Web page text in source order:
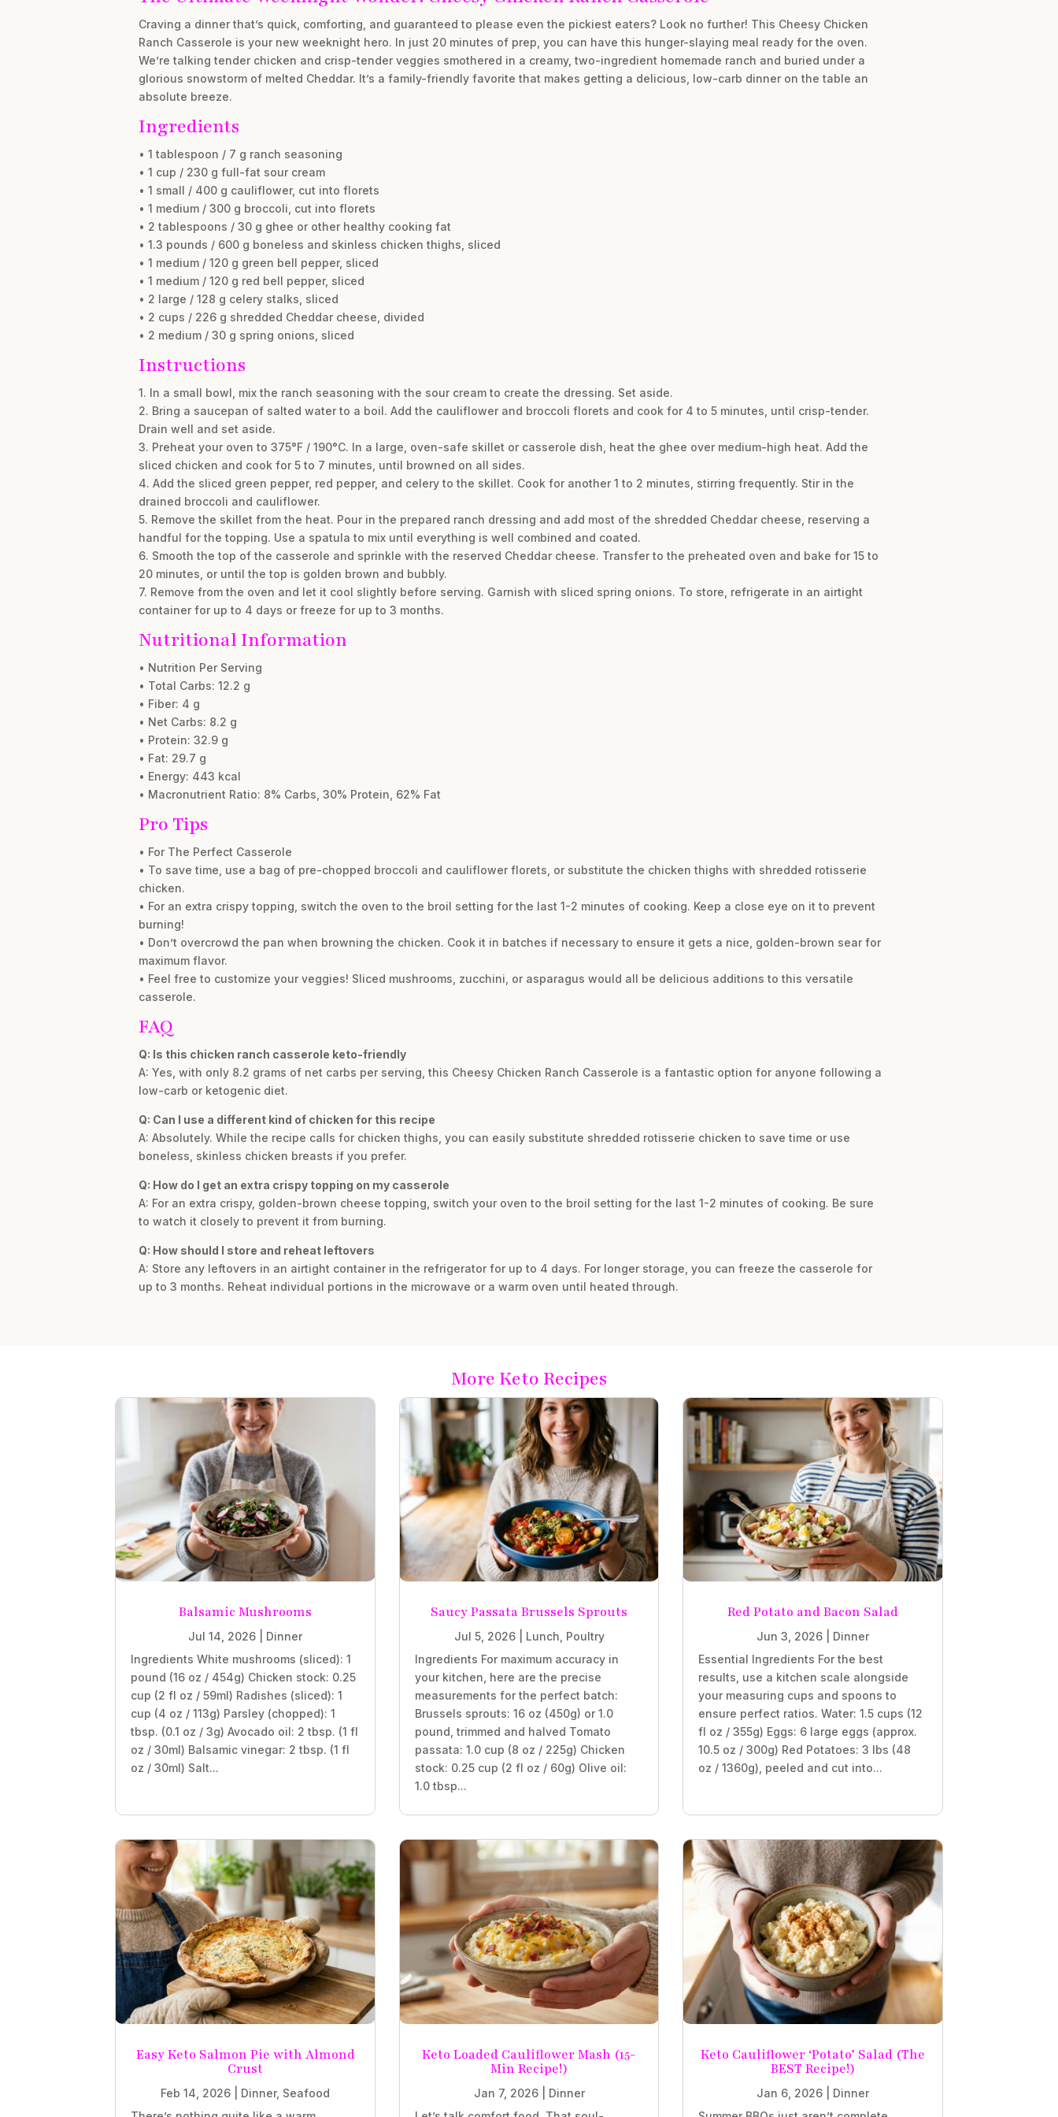
Craving a dinner that’s quick, comforting, and guaranteed to please even the pickiest eaters? Look no further! This Cheesy Chicken
Ranch Casserole is your new weeknight hero. In just 20 minutes of prep, you can have this hunger-slaying meal ready for the oven.
We’re talking tender chicken and crisp-tender veggies smothered in a creamy, two-ingredient homemade ranch and buried under a
glorious snowstorm of melted Cheddar. It’s a family-friendly favorite that makes getting a delicious, low-carb dinner on the table an
absolute breeze.
Ingredients
• 1 tablespoon / 7 g ranch seasoning
• 1 cup / 230 g full-fat sour cream
• 1 small / 400 g cauliflower, cut into florets
• 1 medium / 300 g broccoli, cut into florets
• 2 tablespoons / 30 g ghee or other healthy cooking fat
• 1.3 pounds / 600 g boneless and skinless chicken thighs, sliced
• 1 medium / 120 g green bell pepper, sliced
• 1 medium / 120 g red bell pepper, sliced
• 2 large / 128 g celery stalks, sliced
• 2 cups / 226 g shredded Cheddar cheese, divided
• 2 medium / 30 g spring onions, sliced
Instructions
1. In a small bowl, mix the ranch seasoning with the sour cream to create the dressing. Set aside.
2. Bring a saucepan of salted water to a boil. Add the cauliflower and broccoli florets and cook for 4 to 5 minutes, until crisp-tender.
Drain well and set aside.
3. Preheat your oven to 375°F / 190°C. In a large, oven-safe skillet or casserole dish, heat the ghee over medium-high heat. Add the
sliced chicken and cook for 5 to 7 minutes, until browned on all sides.
4. Add the sliced green pepper, red pepper, and celery to the skillet. Cook for another 1 to 2 minutes, stirring frequently. Stir in the
drained broccoli and cauliflower.
5. Remove the skillet from the heat. Pour in the prepared ranch dressing and add most of the shredded Cheddar cheese, reserving a
handful for the topping. Use a spatula to mix until everything is well combined and coated.
6. Smooth the top of the casserole and sprinkle with the reserved Cheddar cheese. Transfer to the preheated oven and bake for 15 to
20 minutes, or until the top is golden brown and bubbly.
7. Remove from the oven and let it cool slightly before serving. Garnish with sliced spring onions. To store, refrigerate in an airtight
container for up to 4 days or freeze for up to 3 months.
Nutritional Information
• Nutrition Per Serving
• Total Carbs: 12.2 g
• Fiber: 4 g
• Net Carbs: 8.2 g
• Protein: 32.9 g
• Fat: 29.7 g
• Energy: 443 kcal
• Macronutrient Ratio: 8% Carbs, 30% Protein, 62% Fat
Pro Tips
• For The Perfect Casserole
• To save time, use a bag of pre-chopped broccoli and cauliflower florets, or substitute the chicken thighs with shredded rotisserie
chicken.
• For an extra crispy topping, switch the oven to the broil setting for the last 1-2 minutes of cooking. Keep a close eye on it to prevent
burning!
• Don’t overcrowd the pan when browning the chicken. Cook it in batches if necessary to ensure it gets a nice, golden-brown sear for
maximum flavor.
• Feel free to customize your veggies! Sliced mushrooms, zucchini, or asparagus would all be delicious additions to this versatile
casserole.
FAQ
Q: Is this chicken ranch casserole keto-friendly
A: Yes, with only 8.2 grams of net carbs per serving, this Cheesy Chicken Ranch Casserole is a fantastic option for anyone following a
low-carb or ketogenic diet.
Q: Can I use a different kind of chicken for this recipe
A: Absolutely. While the recipe calls for chicken thighs, you can easily substitute shredded rotisserie chicken to save time or use
boneless, skinless chicken breasts if you prefer.
Q: How do I get an extra crispy topping on my casserole
A: For an extra crispy, golden-brown cheese topping, switch your oven to the broil setting for the last 1-2 minutes of cooking. Be sure
to watch it closely to prevent it from burning.
Q: How should I store and reheat leftovers
A: Store any leftovers in an airtight container in the refrigerator for up to 4 days. For longer storage, you can freeze the casserole for
up to 3 months. Reheat individual portions in the microwave or a warm oven until heated through.
More Keto Recipes
Balsamic Mushrooms
Jul 14, 2026
Dinner
Ingredients White mushrooms (sliced): 1
pound (16 oz / 454g) Chicken stock: 0.25
cup (2 fl oz / 59ml) Radishes (sliced): 1
cup (4 oz / 113g) Parsley (chopped): 1
tbsp. (0.1 oz / 3g) Avocado oil: 2 tbsp. (1 fl
oz / 30ml) Balsamic vinegar: 2 tbsp. (1 fl
oz / 30ml) Salt...
Saucy Passata Brussels Sprouts
Jul 5, 2026| Lunch, Poultry
Ingredients For maximum accuracy in
your kitchen, here are the precise
measurements for the perfect batch:
Brussels sprouts: 16 oz (450g) or 1.0
pound, trimmed and halved Tomato
passata: 1.0 cup (8 oz / 225g) Chicken
stock: 0.25 cup (2 fl oz / 60g) Olive oil:
1.0 tbsp...
Red Potato and Bacon Salad
Jun 3, 2026
Dinner
Essential Ingredients For the best
results, use a kitchen scale alongside
your measuring cups and spoons to
ensure perfect ratios. Water: 1.5 cups (12
fl oz / 355g) Eggs: 6 large eggs (approx.
10.5 oz / 300g) Red Potatoes: 3 lbs (48
oz / 1360g), peeled and cut into...
Easy Keto Salmon Pie with Almond
Crust
Feb 14, 2026 Dinner, Seafood
Keto Loaded Cauliflower Mash (15-
Min Recipe!)
Jan 7, 2026| Dinner
Keto Cauliflower ‘Potato’ Salad (The
BEST Recipe!)
Jan 6, 2026
Dinner